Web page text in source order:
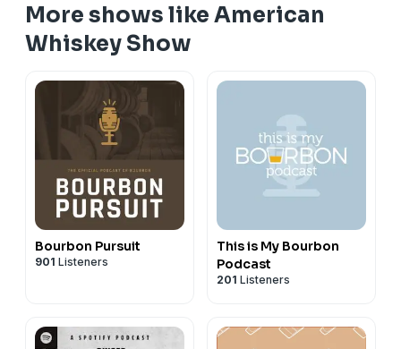
More shows like American
Whiskey Show
Bourbon Pursuit
901 Listeners
This is My Bourbon
Podcast
201 Listeners